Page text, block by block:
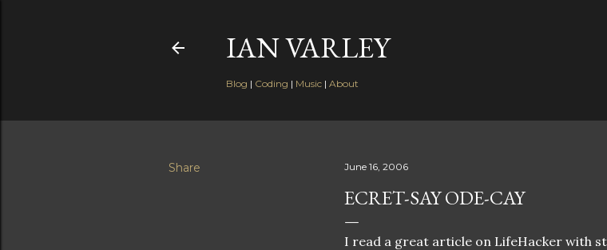
IAN VARLEY
Blog | Coding | Music | About
Share June 16, 2006
ECRET-SAY ODE-CAY
I read a great article on LifeHacker with